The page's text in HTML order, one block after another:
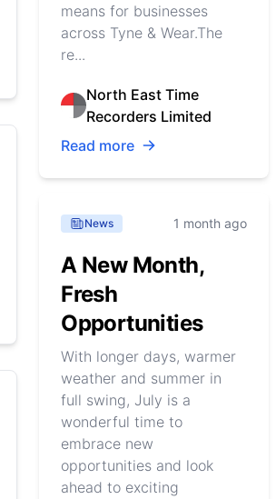
means for businesses
across Tyne & Wear.The
re...
North East Time
Recorders Limited
Read more
News 1 month ago
A New Month,
Fresh
Opportunities
With longer days, warmer
weather and summer in
full swing, July is a
wonderful time to
embrace new
opportunities and look
ahead to exciting